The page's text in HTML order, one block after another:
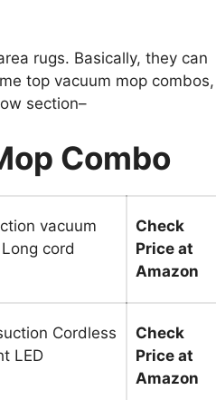
rugs. Basically, they can
top vacuum mop combos,
section–
Combo
vacuum
cord
Check
Price at
Amazon
Cordless
LED
Check
Price at
Amazon